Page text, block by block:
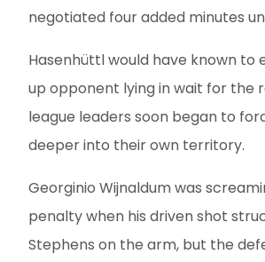
negotiated four added minutes
Hasenhüttl would have known to
up opponent lying in wait for the
league leaders soon began to
deeper into their own territory.
Georginio Wijnaldum was
penalty when his driven shot
Stephens on the arm, but the